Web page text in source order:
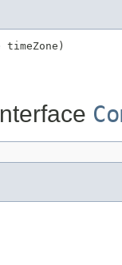
timeZone)